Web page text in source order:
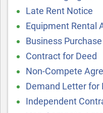
Late Rent Notice
Equipment Rental
Business
Contract for Deed
Non-Compete
Demand Letter for
Independent